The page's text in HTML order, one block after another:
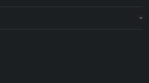
CD Key?
CD Key?